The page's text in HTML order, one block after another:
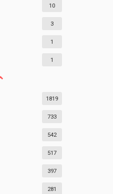
10
3
1
1
1819
733
542
517
397
281